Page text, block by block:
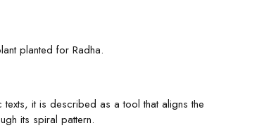
planted for Radha.
it is described as a tool that aligns the
its spiral pattern.